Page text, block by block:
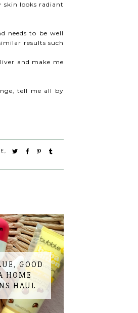
looks radiant
needs to be well
results such
and make me
tell me all by
GOOD
HOME
HAUL